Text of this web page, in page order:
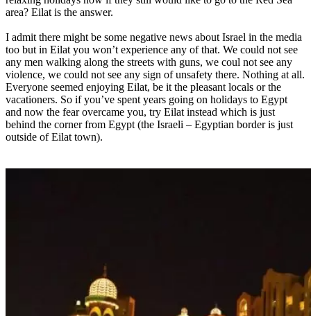
area? Eilat is the answer.
I admit there might be some negative news about Israel in the media
too but in Eilat you won’t experience any of that. We could not see
any men walking along the streets with guns, we coul not see any
violence, we could not see any sign of unsafety there. Nothing at all.
Everyone seemed enjoying Eilat, be it the pleasant locals or the
vacationers. So if you’ve spent years going on holidays to Egypt
and now the fear overcame you, try Eilat instead which is just
behind the corner from Egypt (the Israeli – Egyptian border is just
outside of Eilat town).